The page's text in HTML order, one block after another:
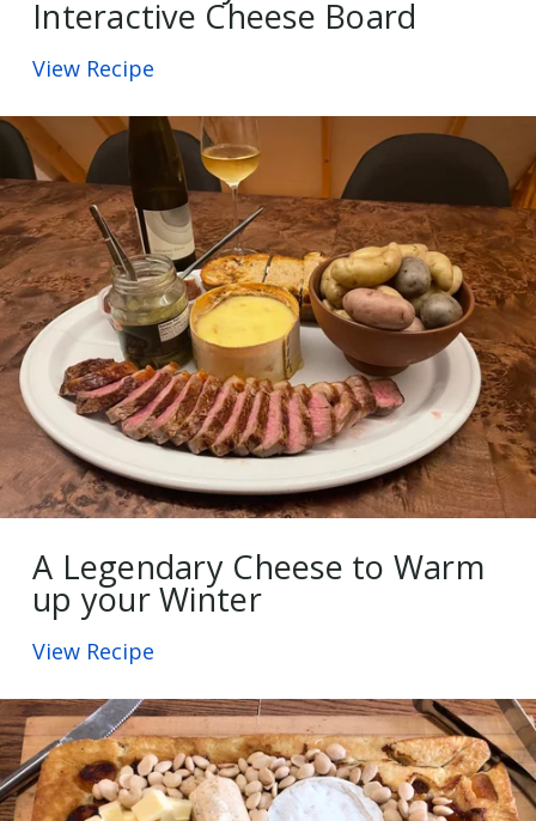
Interactive Cheese Board
View Recipe
A Legendary Cheese to Warm
up your Winter
View Recipe